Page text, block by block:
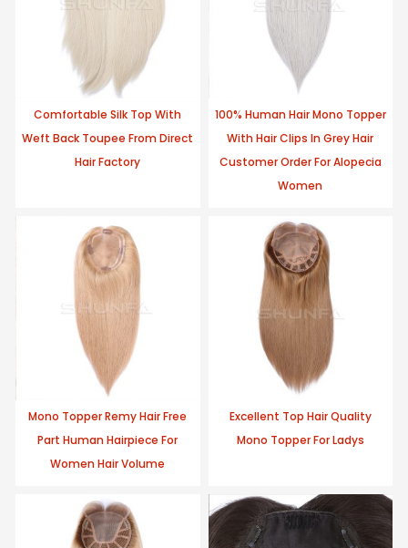
Comfortable Silk Top With
Weft Back Toupee From Direct
Hair Factory
100% Human Hair Mono Topper
With Hair Clips In Grey Hair
Customer Order For Alopecia
Women
Mono Topper Remy Hair Free
Part Human Hairpiece For
Women Hair Volume
Excellent Top Hair Quality
Mono Topper For Ladys